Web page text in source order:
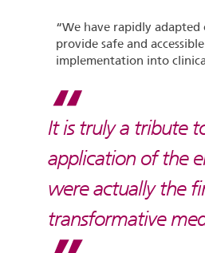
“We have rapidly
provide safe and
implementation into
It is truly a tribute
application of the
were actually the
transformative